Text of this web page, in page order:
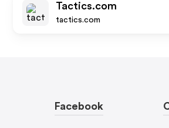
Tactics.com
tactics.com
Facebook